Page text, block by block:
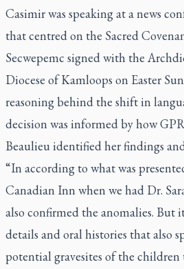
Casimir was speaking at a news
that centred on the Sacred
Secwepemc signed with the
Diocese of Kamloops on Easter
reasoning behind the shift in
decision was informed by how
Beaulieu identified her findings
“In according to what was
Canadian Inn when we had Dr.
also confirmed the anomalies. But
details and oral histories that also
potential gravesites of the